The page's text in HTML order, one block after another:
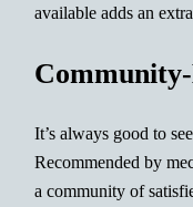
available adds an
It’s always good to
Recommended by
a community of